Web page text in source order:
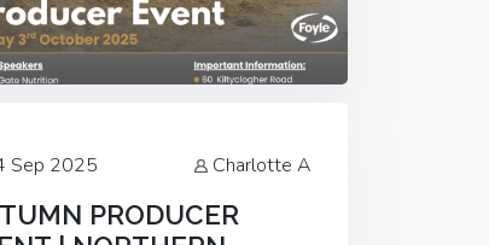
Sep 2025 Charlotte A
PRODUCER